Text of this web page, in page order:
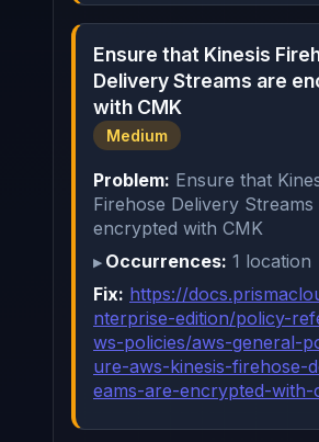
Ensure that Kinesis
Delivery Streams are
with CMK
Medium
Problem: Ensure that
Firehose Delivery Streams
encrypted with CMK
Occurrences: 1 location
Fix: https://
nterprise-edition/policy-
ws-policies/aws-general-
ure-aws-kinesis-firehose-
eams-are-encrypted-with-